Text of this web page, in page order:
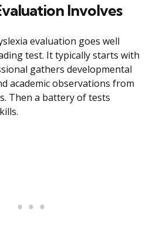
Involves
evaluation goes well
test. It typically starts with
gathers developmental
academic observations from
Then a battery of tests